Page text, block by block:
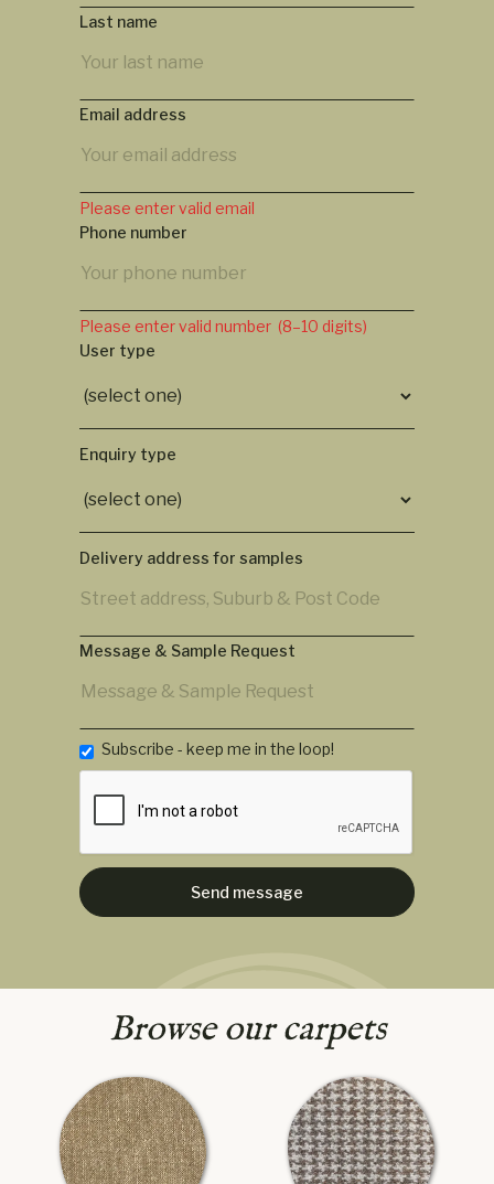
Last name
Email address
Please enter valid email
Phone number
Please enter valid number (8–10 digits)
User type
Enquiry type
Delivery address for samples
Message & Sample Request
Subscribe - keep me in the loop!
Browse our carpets